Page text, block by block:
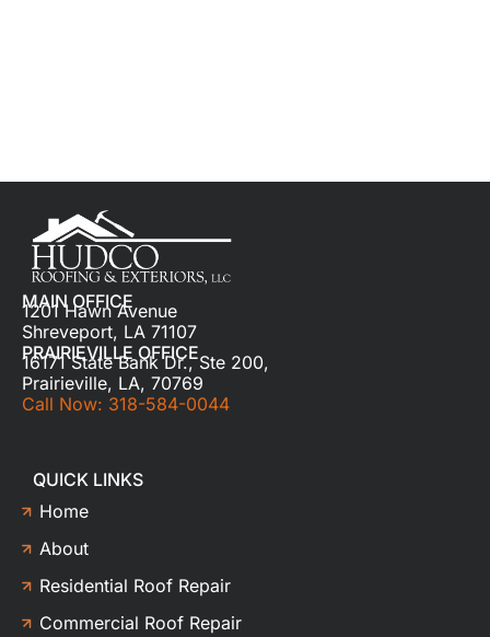
MAIN OFFICE
1201 Hawn Avenue
Shreveport, LA 71107
PRAIRIEVILLE OFFICE
16171 State Bank Dr., Ste 200,
Prairieville, LA, 70769
Call Now: 318-584-0044
QUICK LINKS
Home
About
Residential Roof Repair
Commercial Roof Repair